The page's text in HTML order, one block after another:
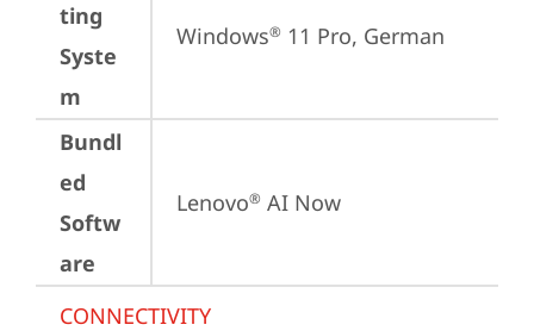
ting
Syste
m
Windows® 11 Pro, German
Bundl
ed
Softw
are
Lenovo® AI Now
CONNECTIVITY